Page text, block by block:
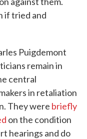
if tried and
Puigdemont
remain in
central
in retaliation
They were briefly
on the condition
hearings and do